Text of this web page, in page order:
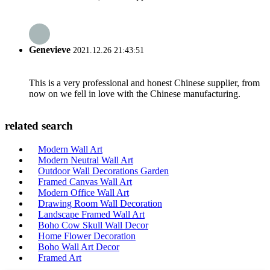
Genevieve 2021.12.26 21:43:51
This is a very professional and honest Chinese supplier, from
now on we fell in love with the Chinese manufacturing.
related search
Modern Wall Art
Modern Neutral Wall Art
Outdoor Wall Decorations Garden
Framed Canvas Wall Art
Modern Office Wall Art
Drawing Room Wall Decoration
Landscape Framed Wall Art
Boho Cow Skull Wall Decor
Home Flower Decoration
Boho Wall Art Decor
Framed Art